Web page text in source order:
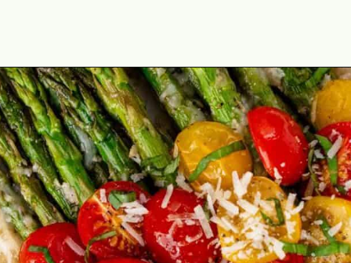
Opening